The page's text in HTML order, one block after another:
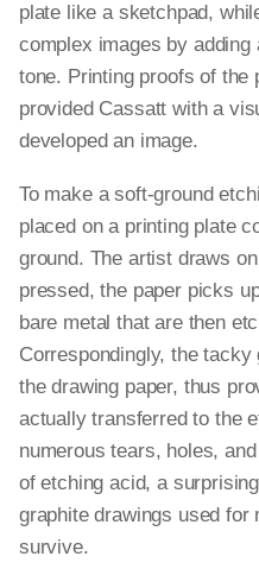
plate like a sketchpad,
complex images by
tone. Printing proofs of the
provided Cassatt with a
developed an image.
To make a soft-ground
placed on a printing plate
ground. The artist draws
pressed, the paper picks
bare metal that are then
Correspondingly, the
the drawing paper, thus
actually transferred to the
numerous tears, holes,
of etching acid, a
graphite drawings used for
survive.